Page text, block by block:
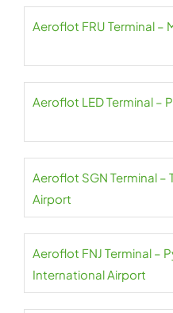
Aeroflot FRU Terminal –
Aeroflot LED Terminal –
Aeroflot SGN Terminal
Airport
Aeroflot FNJ Terminal –
International Airport